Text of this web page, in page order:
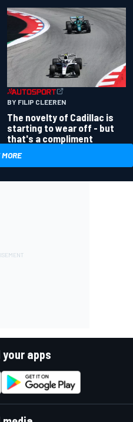
BY FILIP CLEEREN
The novelty of Cadillac is
starting to wear off - but
that's a compliment
apps